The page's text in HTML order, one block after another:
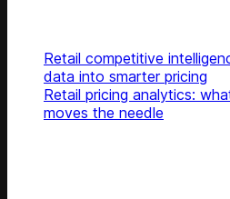
Retail competitive
data into smarter pricing
Retail pricing analytics:
moves the needle